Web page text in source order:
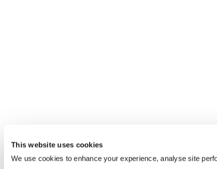
This website uses cookies
We use cookies to enhance your experience, analyse site